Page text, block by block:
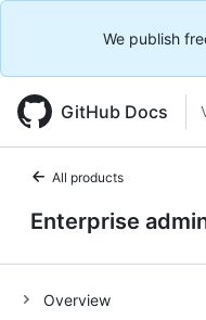
We publish
GitHub Docs
All products
Enterprise
Overview